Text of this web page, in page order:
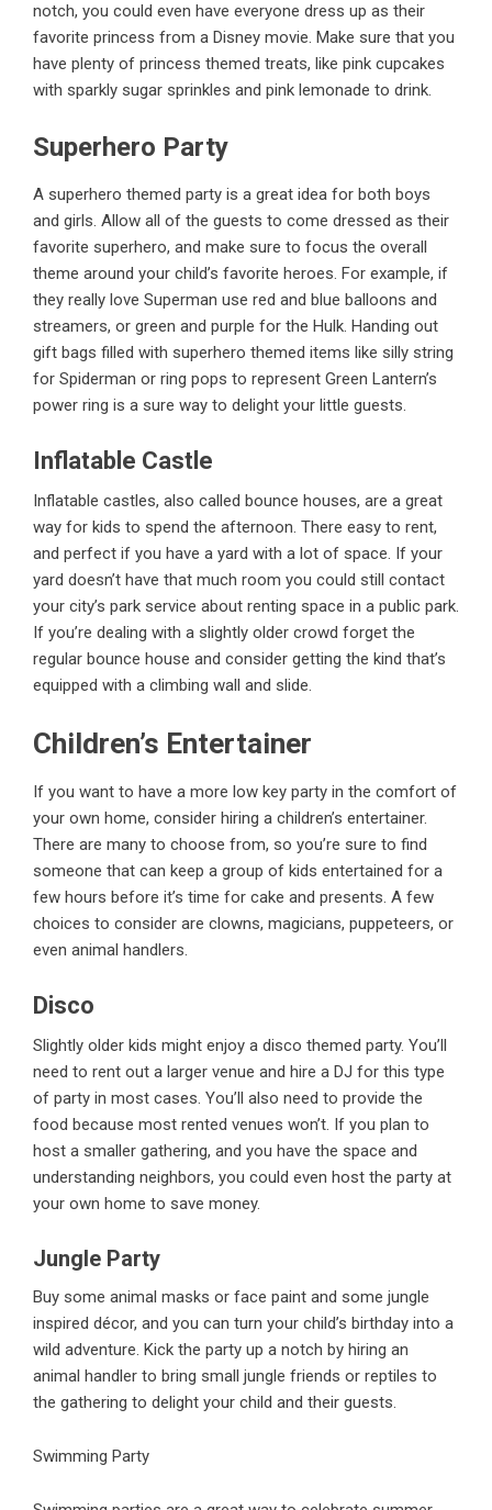
notch, you could even have everyone dress up as their
favorite princess from a Disney movie. Make sure that you
have plenty of princess themed treats, like pink cupcakes
with sparkly sugar sprinkles and pink lemonade to drink.
Superhero Party
A superhero themed party is a great idea for both boys
and girls. Allow all of the guests to come dressed as their
favorite superhero, and make sure to focus the overall
theme around your child’s favorite heroes. For example, if
they really love Superman use red and blue balloons and
streamers, or green and purple for the Hulk. Handing out
gift bags filled with superhero themed items like silly string
for Spiderman or ring pops to represent Green Lantern’s
power ring is a sure way to delight your little guests.
Inflatable Castle
Inflatable castles, also called bounce houses, are a great
way for kids to spend the afternoon. There easy to rent,
and perfect if you have a yard with a lot of space. If your
yard doesn’t have that much room you could still contact
your city’s park service about renting space in a public park.
If you’re dealing with a slightly older crowd forget the
regular bounce house and consider getting the kind that’s
equipped with a climbing wall and slide.
Children’s Entertainer
If you want to have a more low key party in the comfort of
your own home, consider hiring a children’s entertainer.
There are many to choose from, so you’re sure to find
someone that can keep a group of kids entertained for a
few hours before it’s time for cake and presents. A few
choices to consider are clowns, magicians, puppeteers, or
even animal handlers.
Disco
Slightly older kids might enjoy a disco themed party. You’ll
need to rent out a larger venue and hire a DJ for this type
of party in most cases. You’ll also need to provide the
food because most rented venues won’t. If you plan to
host a smaller gathering, and you have the space and
understanding neighbors, you could even host the party at
your own home to save money.
Jungle Party
Buy some animal masks or face paint and some jungle
inspired décor, and you can turn your child’s birthday into a
wild adventure. Kick the party up a notch by hiring an
animal handler to bring small jungle friends or reptiles to
the gathering to delight your child and their guests.
Swimming Party